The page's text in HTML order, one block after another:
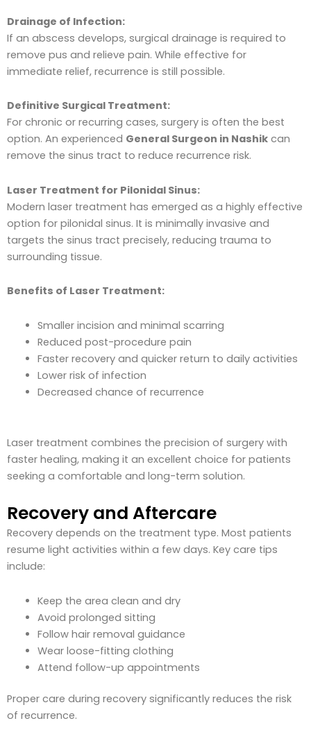
Drainage of Infection:
If an abscess develops, surgical drainage is required to
remove pus and relieve pain. While effective for
immediate relief, recurrence is still possible.
Definitive Surgical Treatment:
For chronic or recurring cases, surgery is often the best
option. An experienced General Surgeon in Nashik can
remove the sinus tract to reduce recurrence risk.
Laser Treatment for Pilonidal Sinus:
Modern laser treatment has emerged as a highly effective
option for pilonidal sinus. It is minimally invasive and
targets the sinus tract precisely, reducing trauma to
surrounding tissue.
Benefits of Laser Treatment:
Smaller incision and minimal scarring
Reduced post-procedure pain
Faster recovery and quicker return to daily activities
Lower risk of infection
Decreased chance of recurrence
Laser treatment combines the precision of surgery with
faster healing, making it an excellent choice for patients
seeking a comfortable and long-term solution.
Recovery and Aftercare
Recovery depends on the treatment type. Most patients
resume light activities within a few days. Key care tips
include:
Keep the area clean and dry
Avoid prolonged sitting
Follow hair removal guidance
Wear loose-fitting clothing
Attend follow-up appointments
Proper care during recovery significantly reduces the risk
of recurrence.